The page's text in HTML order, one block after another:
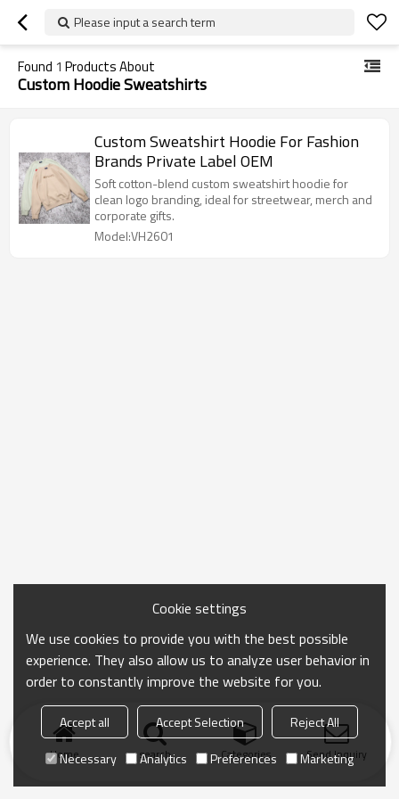
Please input a search term
Found 1 Products About
Custom Hoodie Sweatshirts
Custom Sweatshirt Hoodie For Fashion
Brands Private Label OEM
Soft cotton-blend custom sweatshirt hoodie for
clean logo branding, ideal for streetwear, merch and
corporate gifts.
Model:VH2601
Home search Categories Send Inquiry
Cookie settings
We use cookies to provide you with the best possible
experience. They also allow us to analyze user behavior in
order to constantly improve the website for you.
Accept all Accept Selection
Reject All
Necessary
Analytics Preferences Marketing